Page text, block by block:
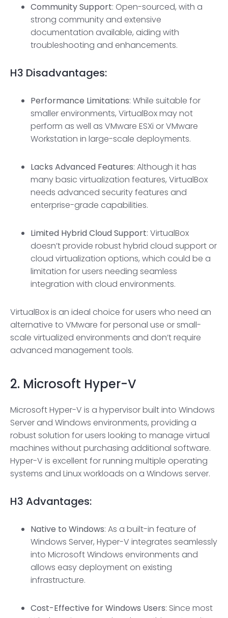
Community Support: Open-sourced, with a
strong community and extensive
documentation available, aiding with
troubleshooting and enhancements.
H3 Disadvantages:
Performance Limitations: While suitable for
smaller environments, VirtualBox may not
perform as well as VMware ESXi or VMware
Workstation in large-scale deployments.
Lacks Advanced Features: Although it has
many basic virtualization features, VirtualBox
needs advanced security features and
enterprise-grade capabilities.
Limited Hybrid Cloud Support: VirtualBox
doesn’t provide robust hybrid cloud support or
cloud virtualization options, which could be a
limitation for users needing seamless
integration with cloud environments.
VirtualBox is an ideal choice for users who need an
alternative to VMware for personal use or small-
scale virtualized environments and don’t require
advanced management tools.
2. Microsoft Hyper-V
Microsoft Hyper-V is a hypervisor built into Windows
Server and Windows environments, providing a
robust solution for users looking to manage virtual
machines without purchasing additional software.
Hyper-V is excellent for running multiple operating
systems and Linux workloads on a Windows server.
H3 Advantages:
Native to Windows: As a built-in feature of
Windows Server, Hyper-V integrates seamlessly
into Microsoft Windows environments and
allows easy deployment on existing
infrastructure.
Cost-Effective for Windows Users: Since most